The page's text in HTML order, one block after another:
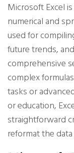
Microsoft Excel
numerical and
used for
future trends,
comprehensive
complex
tasks or
or education,
straightforward
reformat the